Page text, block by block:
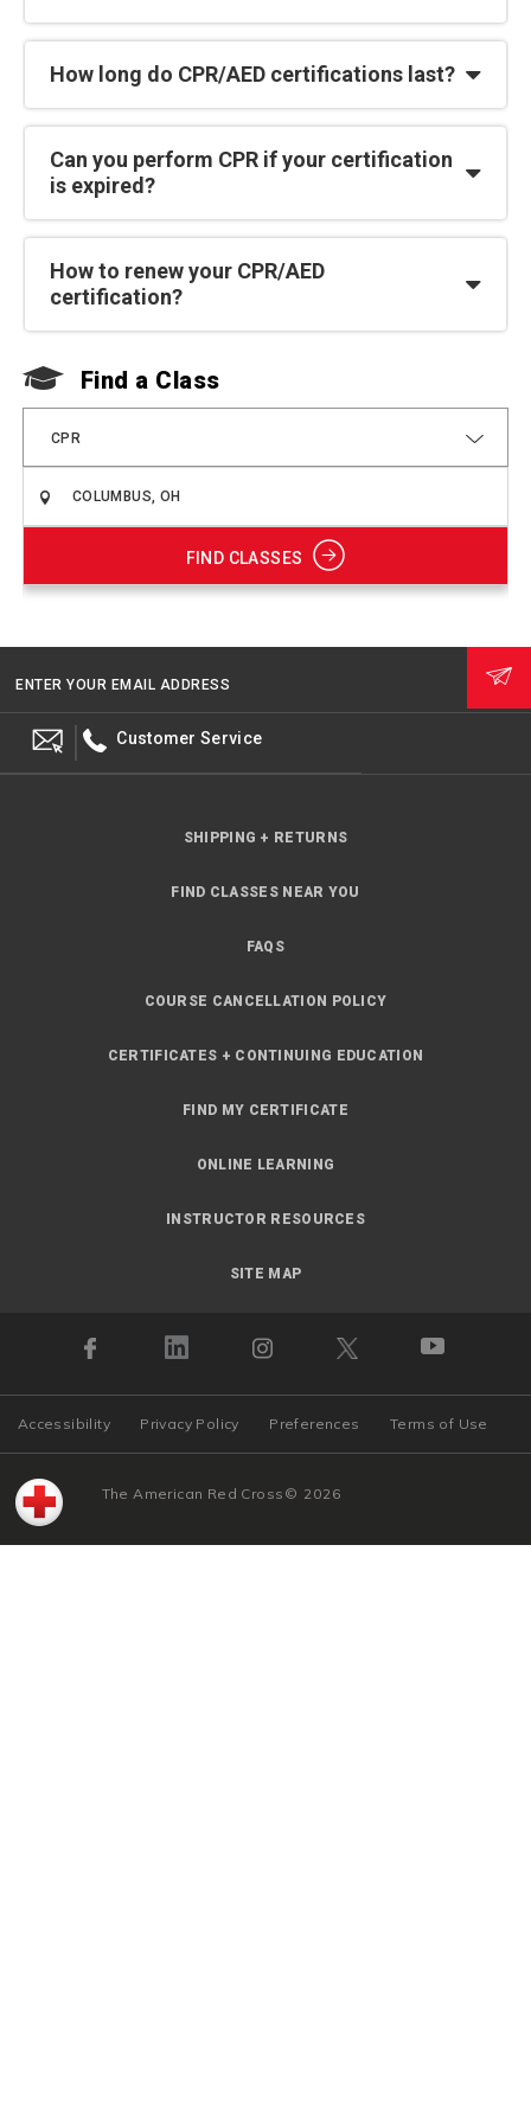
How long do CPR/AED certifications last?
Can you perform CPR if your certification
is expired?
How to renew your CPR/AED
certification?
Find a Class
CPR
FIND CLASSES
ENTER YOUR EMAIL ADDRESS
Customer Service
SHIPPING + RETURNS
FIND CLASSES NEAR YOU
FAQS
COURSE CANCELLATION POLICY
CERTIFICATES + CONTINUING EDUCATION
FIND MY CERTIFICATE
ONLINE LEARNING
INSTRUCTOR RESOURCES
SITE MAP
Accessibility Privacy Policy Preferences Terms of Use
© 2026
The American Red Cross